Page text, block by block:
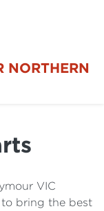
NORTHERN
VIC
bring the best